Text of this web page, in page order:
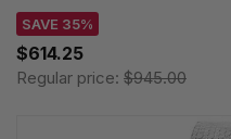
SAVE 35%
$614.25
Regular price: $945.00